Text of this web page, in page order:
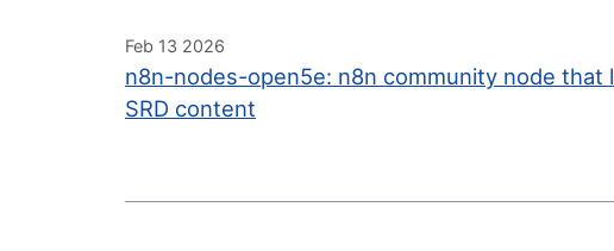
Feb 13 2026
n8n-nodes-open5e: n8n community node that
SRD content